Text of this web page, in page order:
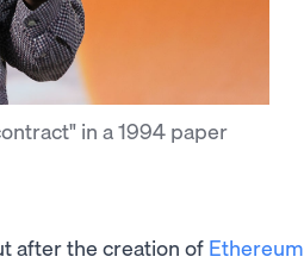
in a 1994 paper
after the creation of Ethereum